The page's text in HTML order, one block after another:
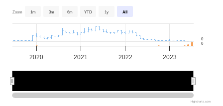
Zoom 1m 3m 6m YTD 1y All
2020 2021 2022 2023
0
0
Highcharts.com